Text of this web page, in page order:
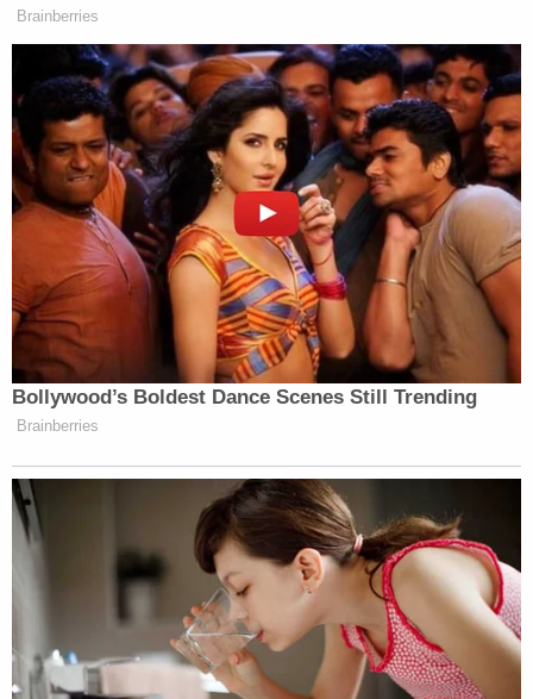
Brainberries
Bollywood’s Boldest Dance Scenes Still Trending
Brainberries